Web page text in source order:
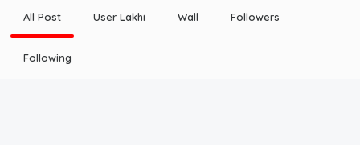
Night Mode
All Post User Lakhi Wall Followers
Following